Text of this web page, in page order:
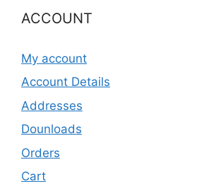
ACCOUNT
My account
Account Details
Addresses
Dounloads
Orders
Cart